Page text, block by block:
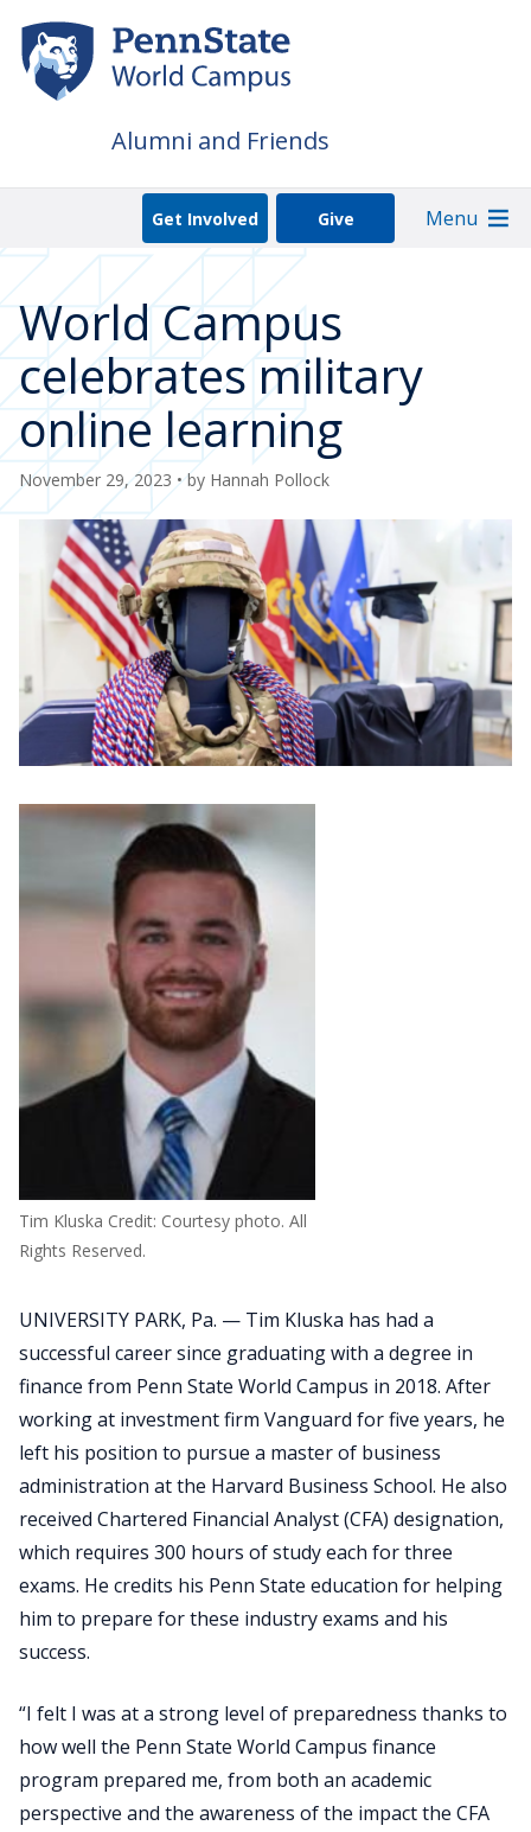
main
content
Alumni and Friends
Get Involved Give Menu
World Campus
celebrates military
online learning
November 29, 2023 • by Hannah Pollock
Tim Kluska Credit: Courtesy photo. All
Rights Reserved.
UNIVERSITY PARK, Pa. — Tim Kluska has had a
successful career since graduating with a degree in
finance from Penn State World Campus in 2018. After
working at investment firm Vanguard for five years, he
left his position to pursue a master of business
administration at the Harvard Business School. He also
received Chartered Financial Analyst (CFA) designation,
which requires 300 hours of study each for three
exams. He credits his Penn State education for helping
him to prepare for these industry exams and his
success.
“I felt I was at a strong level of preparedness thanks to
how well the Penn State World Campus finance
program prepared me, from both an academic
perspective and the awareness of the impact the CFA